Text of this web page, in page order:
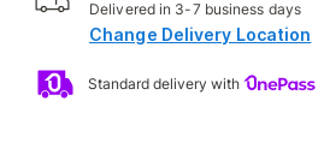
Delivered in 3-7 business days
Change Delivery Location
Standard delivery with